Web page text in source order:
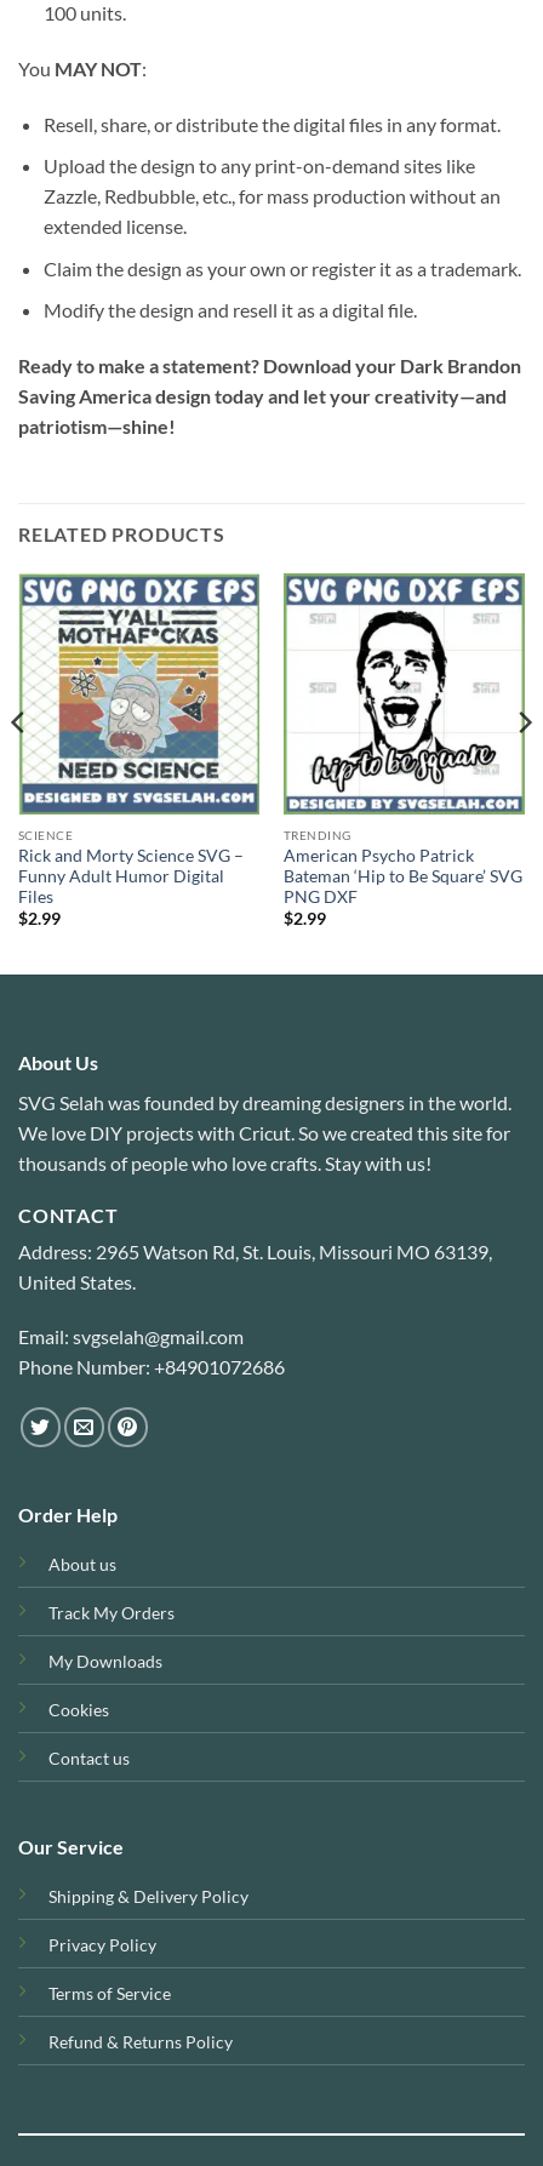
100 units.
You MAY NOT:
Resell, share, or distribute the digital files in any format.
Upload the design to any print-on-demand sites like
Zazzle, Redbubble, etc., for mass production without an
extended license.
Claim the design as your own or register it as a trademark.
Modify the design and resell it as a digital file.
Ready to make a statement? Download your Dark Brandon
Saving America design today and let your creativity—and
patriotism—shine!
RELATED PRODUCTS
SCIENCE
Rick and Morty Science SVG –
Funny Adult Humor Digital
Files
$2.99
TRENDING
American Psycho Patrick
Bateman ‘Hip to Be Square’ SVG
PNG DXF
$2.99
About Us
SVG Selah was founded by dreaming designers in the world.
We love DIY projects with Cricut. So we created this site for
thousands of people who love crafts. Stay with us!
CONTACT
Address: 2965 Watson Rd, St. Louis, Missouri MO 63139,
United States.
Email: svgselah@gmail.com
Phone Number: +84901072686
Order Help
About us
Track My Orders
My Downloads
Cookies
Contact us
Our Service
Shipping & Delivery Policy
Privacy Policy
Terms of Service
Refund & Returns Policy